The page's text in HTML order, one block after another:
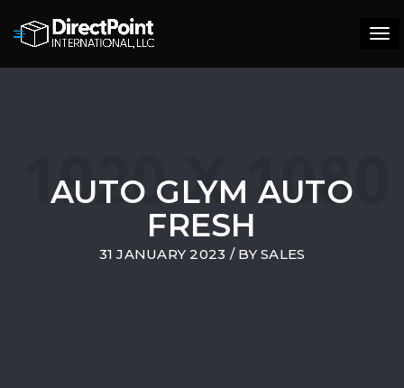
AUTO GLYM AUTO
FRESH
31 JANUARY 2023 / BYSALES